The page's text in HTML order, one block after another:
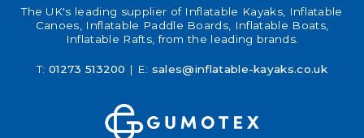
The UK's leading supplier of Inflatable Kayaks, Inflatable
Canoes, Inflatable Paddle Boards, Inflatable Boats,
Inflatable Rafts, from the leading brands.
T: 01273 513200 | E: sales@inflatable-kayaks.co.uk